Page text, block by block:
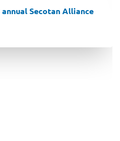
Secotan Alliance